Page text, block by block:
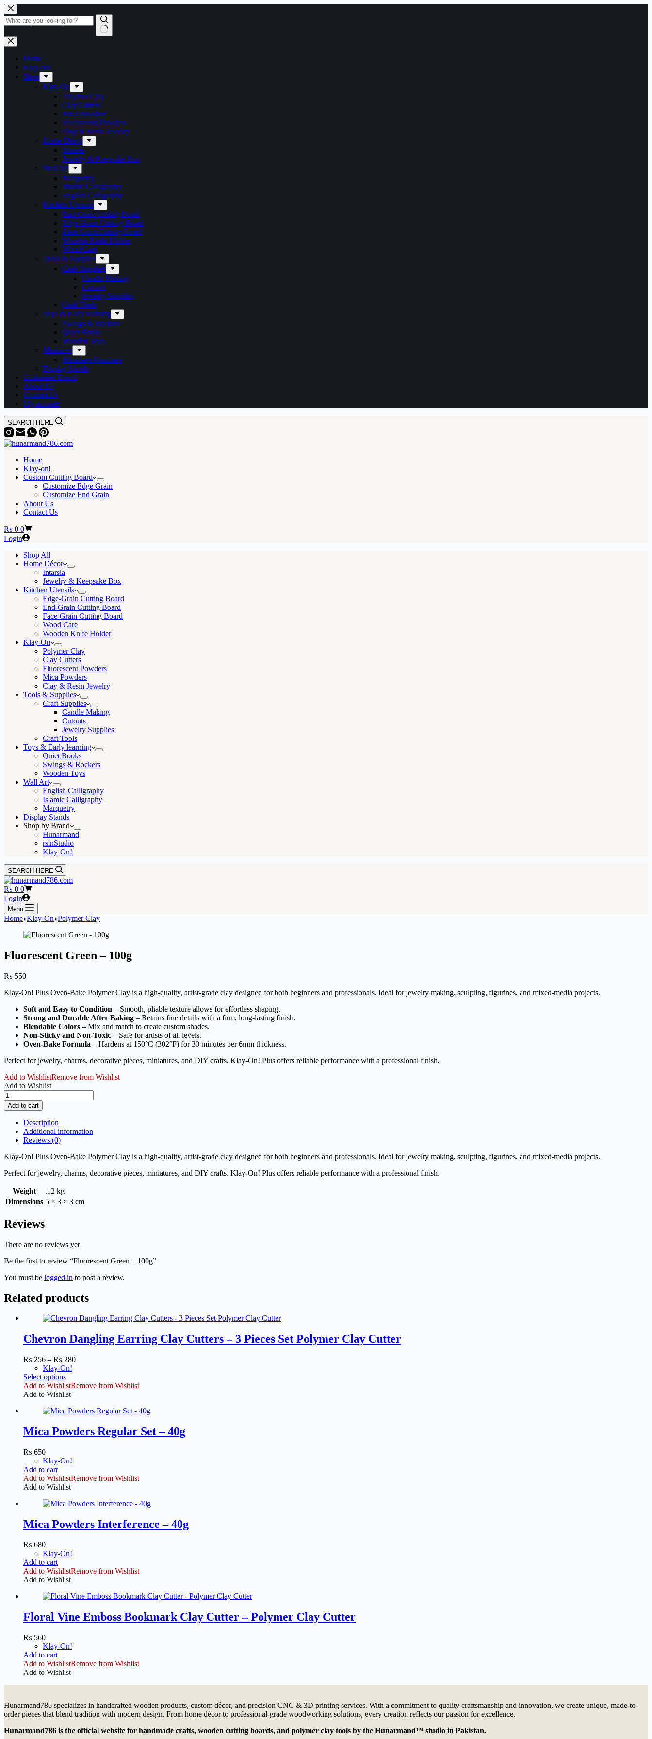
Skip
to
content
No
results
Home
Klay-on!
Shop
Klay-On
Polymer Clay
Clay Cutters
Mica Powders
Fluorescent Powders
Clay & Resin Jewelry
Home Décor
Intarsia
Jewelry & Keepsake Box
Wall Art
Marquetry
Islamic Calligraphy
English Calligraphy
Kitchen Utensils
End-Grain Cutting Board
Edge-Grain Cutting Board
Face-Grain Cutting Board
Wooden Knife Holder
Wood Care
Tools & Supplies
Craft Supplies
Candle Making
Cutouts
Jewelry Supplies
Craft Tools
Toys & Early learning
Swings & Rockers
Quiet Books
Wooden Toys
Miniature
Miniature Furniture
Display Stands
Customize Board
About Us
Contact Us
My account
SEARCH HERE
Home
Klay-on!
Custom Cutting Board
Customize Edge Grain
Customize End Grain
About Us
Contact Us
Shopping
cart
₨ 0 0
Login
Shop All
Home Décor
Intarsia
Jewelry & Keepsake Box
Kitchen Utensils
Edge-Grain Cutting Board
End-Grain Cutting Board
Face-Grain Cutting Board
Wood Care
Wooden Knife Holder
Klay-On
Polymer Clay
Clay Cutters
Fluorescent Powders
Mica Powders
Clay & Resin Jewelry
Tools & Supplies
Craft Supplies
Candle Making
Cutouts
Jewelry Supplies
Craft Tools
Toys & Early learning
Quiet Books
Swings & Rockers
Wooden Toys
Wall Art
English Calligraphy
Islamic Calligraphy
Marquetry
Display Stands
Shop by Brand
Hunarmand
rslnStudio
Klay-On!
SEARCH HERE
Shopping
cart
₨ 0 0
Login
Menu
Home Klay-On Polymer Clay
Fluorescent Green – 100g
₨ 550
Klay-On! Plus Oven-Bake Polymer Clay is a high-quality, artist-grade clay designed for both beginners and professionals. Ideal for jewelry making, sculpting, figurines, and mixed-media projects.
Soft and Easy to Condition – Smooth, pliable texture allows for effortless shaping.
Strong and Durable After Baking – Retains fine details with a firm, long-lasting finish.
Blendable Colors – Mix and match to create custom shades.
Non-Sticky and Non-Toxic – Safe for artists of all levels.
Oven-Bake Formula – Hardens at 150°C (302°F) for 30 minutes per 6mm thickness.
Perfect for jewelry, charms, decorative pieces, miniatures, and DIY crafts. Klay-On! Plus offers reliable performance with a professional finish.
Add to WishlistRemove from Wishlist
Add to Wishlist
Fluorescent
Green
-
100g
quantity
Add to cart
Description
Additional information
Reviews (0)
Klay-On! Plus Oven-Bake Polymer Clay is a high-quality, artist-grade clay designed for both beginners and professionals. Ideal for jewelry making, sculpting, figurines, and mixed-media projects.
Perfect for jewelry, charms, decorative pieces, miniatures, and DIY crafts. Klay-On! Plus offers reliable performance with a professional finish.
Weight
.12 kg
Dimensions 5 × 3 × 3 cm
Reviews
There are no reviews yet
Be the first to review “Fluorescent Green – 100g”
You must be logged in to post a review.
Related products
Chevron Dangling Earring Clay Cutters – 3 Pieces Set Polymer Clay Cutter
₨ 256 – ₨ 280Price
through
Klay-On!
Select optionsThis
product
has
variants.
options
may
on
product
page
Add to WishlistRemove from Wishlist
Add to Wishlist
Mica Powders Regular Set – 40g
₨ 650
Klay-On!
Add to cart
Add to WishlistRemove from Wishlist
Add to Wishlist
Mica Powders Interference – 40g
₨ 680
Klay-On!
Add to cart
Add to WishlistRemove from Wishlist
Add to Wishlist
Floral Vine Emboss Bookmark Clay Cutter – Polymer Clay Cutter
₨ 560
Klay-On!
Add to cart
Add to WishlistRemove from Wishlist
Add to Wishlist
Hunarmand786 specializes in handcrafted wooden products, custom décor, and precision CNC & 3D printing services. With a commitment to quality craftsmanship and innovation, we create unique, made-to-
order pieces that blend tradition with modern design. From home décor to professional-grade woodworking solutions, every creation reflects our passion for excellence.
Hunarmand786 is the official website for handmade crafts, wooden cutting boards, and polymer clay tools by the Hunarmand™ studio in Pakistan.